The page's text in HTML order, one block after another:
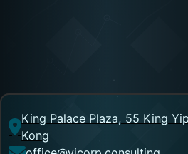
King Palace Plaza, 55 King
Kong